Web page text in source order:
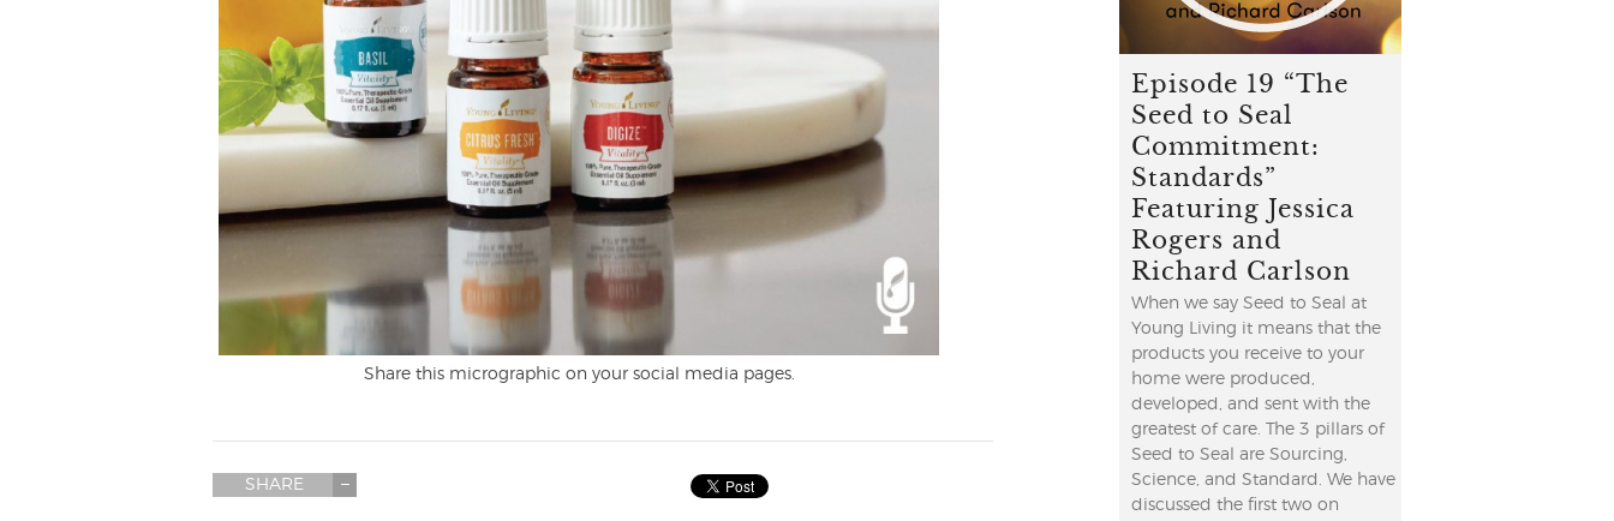
Share this micrographic on your social media pages.
SHARE
Episode 19 “The
Seed to Seal
Commitment:
Standards”
Featuring Jessica
Rogers and
Richard Carlson
When we say Seed to Seal at
Young Living it means that the
products you receive to your
home were produced,
developed, and sent with the
greatest of care. The 3 pillars of
Seed to Seal are Sourcing,
Science, and Standard. We have
discussed the first two on